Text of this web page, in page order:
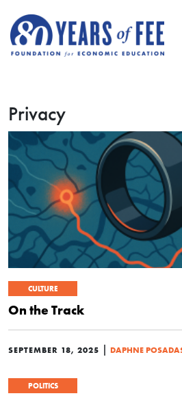
Privacy
CULTURE
On the Track
SEPTEMBER 18, 2025 | DAPHNE
POLITICS